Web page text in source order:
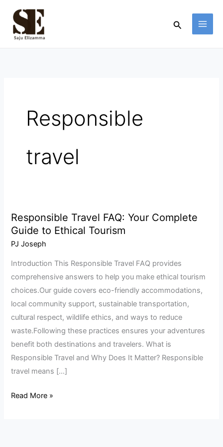
content
Search
Responsible
travel
Responsible Travel FAQ: Your Complete
Guide to Ethical Tourism
PJ Joseph
Introduction This Responsible Travel FAQ provides
comprehensive answers to help you make ethical tourism
choices.Our guide covers eco-friendly accommodations,
local community support, sustainable transportation,
cultural respect, wildlife ethics, and ways to reduce
waste.Following these practices ensures your adventures
benefit both destinations and travelers. What is
Responsible Travel and Why Does It Matter? Responsible
travel means […]
Responsible
Travel
FAQ:
Read More »